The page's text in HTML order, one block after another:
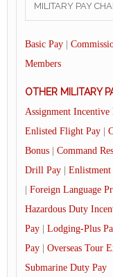
MILITARY PAY
Basic Pay
Members
OTHER MILITARY
Assignment Incentive
Enlisted Flight Pay
Bonus
Command
Drill Pay
Enlistment
Foreign Language
Hazardous Duty
Pay
Lodging-Plus
Pay
Overseas Tour
Submarine Duty Pay